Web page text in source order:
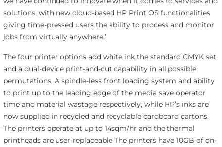
solutions, with new cloud-based HP Print OS functionalities
giving time-pressed users the ability to process and monitor
jobs from virtually anywhere.’
The four printer options add white ink the standard CMYK set,
and a dual-device print-and-cut capability in all possible
permutations. A spindle-less front loading system and ability
to print up to the leading edge of the media save operator
time and material wastage respectively, while HP’s inks are
now supplied in recycled and recyclable cardboard cartons.
The printers operate at up to 14sqm/hr and the thermal
printheads are user-replaceable The printers have 10GB of on-